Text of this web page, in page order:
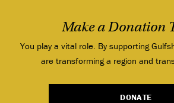
Make a Donation
You play a vital role. By supporting
are transforming a region and
DONATE